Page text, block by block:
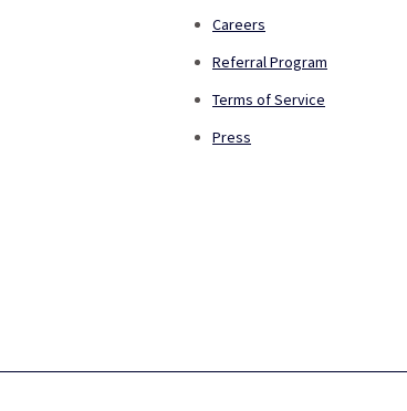
Careers
Referral Program
Terms of Service
Press